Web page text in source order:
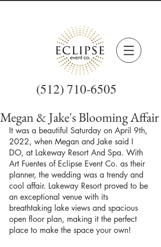
(512) 710-6505
Megan & Jake's Blooming Affair
It was a beautiful Saturday on April 9th,
2022, when Megan and Jake said I
DO, at Lakeway Resort And Spa. With
Art Fuentes of Eclipse Event Co. as their
planner, the wedding was a trendy and
cool affair. Lakeway Resort proved to be
an exceptional venue with its
breathtaking lake views and spacious
open floor plan, making it the perfect
place to make the space your own!